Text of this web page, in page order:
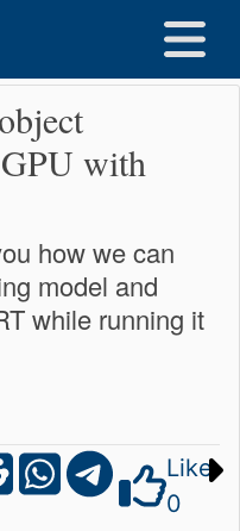
with
how we can
model and
while running it
Like
0